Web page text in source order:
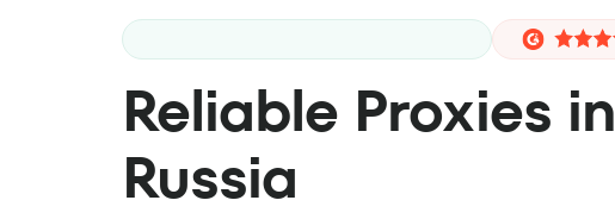
Reliable Proxies in
Russia